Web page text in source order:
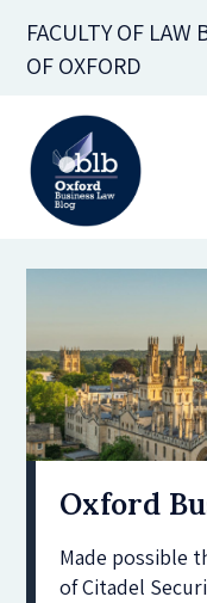
main
FACULTY OF LAW
OF OXFORD
Oxford
Made possible
of Citadel